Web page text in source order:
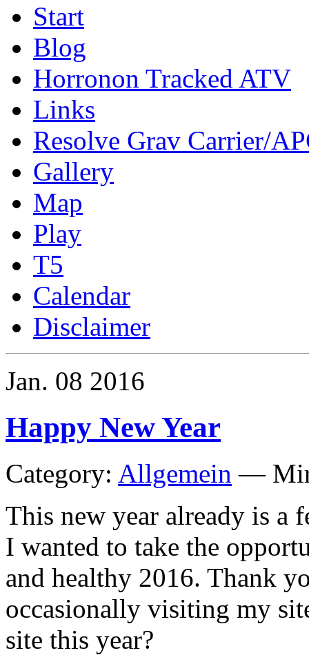
Start
Blog
Horronon Tracked ATV
Links
Resolve Grav Carrier/
Gallery
Map
Play
T5
Calendar
Disclaimer
Jan. 08 2016
Happy New Year
Category: Allgemein —
This new year already is a
I wanted to take the
and healthy 2016. Thank
occasionally visiting my
site this year?